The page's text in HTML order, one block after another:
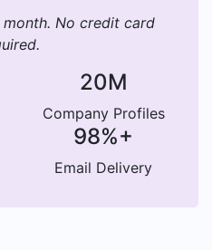
No credit card
20M
Company Profiles
98%+
Email Delivery